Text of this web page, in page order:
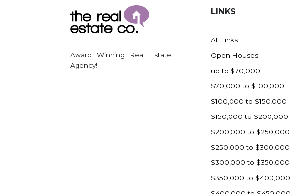
Award Winning Real Estate
Agency!
LINKS
All Links
Open Houses
up to $70,000
$70,000 to $100,000
$100,000 to $150,000
$150,000 to $200,000
$200,000 to $250,000
$250,000 to $300,000
$300,000 to $350,000
$350,000 to $400,000